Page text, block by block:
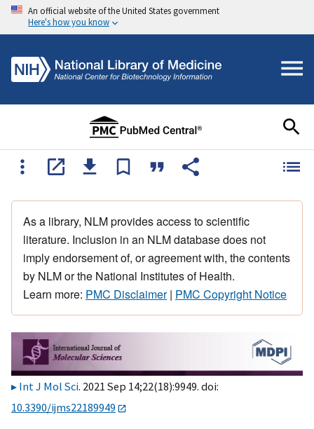
An official website of the United States government
Here's how you know
As a library, NLM provides access to scientific
literature. Inclusion in an NLM database does not
imply endorsement of, or agreement with, the contents
by NLM or the National Institutes of Health.
Learn more: PMC Disclaimer| PMC Copyright Notice
Int J Mol Sci. 2021 Sep 14;22(18):9949. doi:
10.3390/ijms22189949